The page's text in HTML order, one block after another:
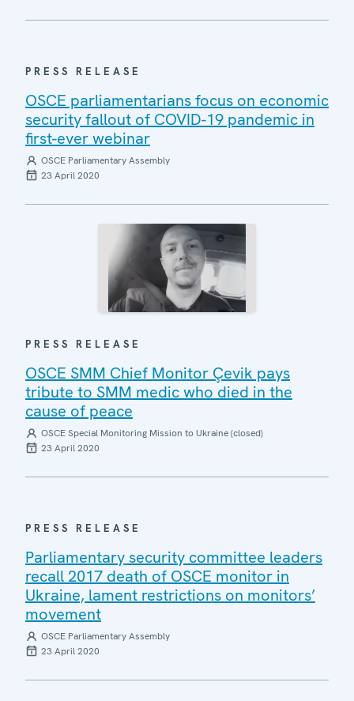
PRESS RELEASE
OSCE parliamentarians focus on economic
security fallout of COVID-19 pandemic in
first-ever webinar
OSCE Parliamentary Assembly
23 April 2020
PRESS RELEASE
OSCE SMM Chief Monitor Çevik pays
tribute to SMM medic who died in the
cause of peace
OSCE Special Monitoring Mission to Ukraine (closed)
23 April 2020
PRESS RELEASE
Parliamentary security committee leaders
recall 2017 death of OSCE monitor in
Ukraine, lament restrictions on monitors’
movement
OSCE Parliamentary Assembly
23 April 2020